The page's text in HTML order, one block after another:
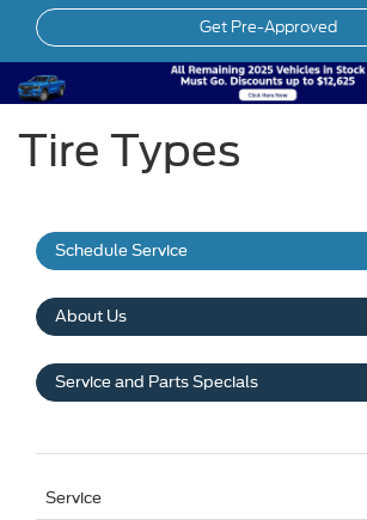
Get Pre-Approved
Tire Types
Schedule Service
About Us
Service and Parts Specials
Service